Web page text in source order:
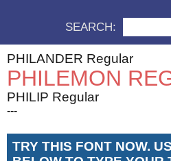
SEARCH:
PHILANDER Regular
PHILEMON
PHILIP Regular
---
TRY THIS FONT NOW.